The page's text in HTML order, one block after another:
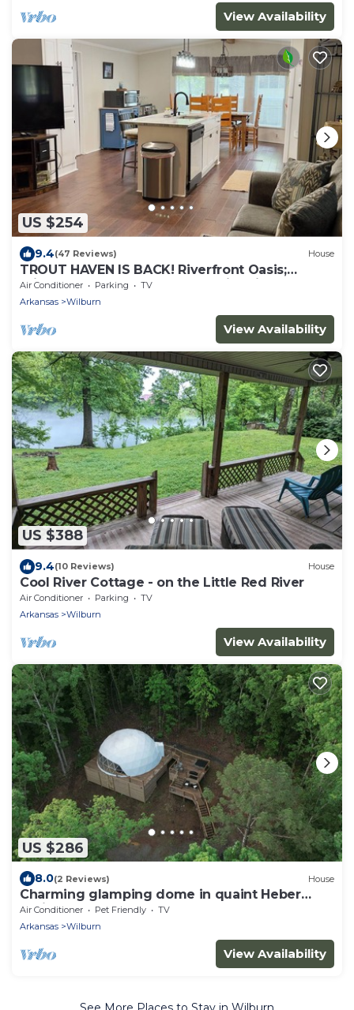
View Availability
US $254
9.4(47 Reviews) House
TROUT HAVEN IS BACK! Riverfront Oasis;
private dock, screened porch, fire pit
Air Conditioner Parking
TV
Arkansas
Wilburn
View Availability
US $388
9.4(10 Reviews) House
Cool River Cottage - on the Little Red River
Air Conditioner Parking
TV
Arkansas
Wilburn
View Availability
US $286
8.0(2 Reviews) House
Charming glamping dome in quaint Heber
Springs
Air Conditioner Pet Friendly
TV
Arkansas
Wilburn
View Availability